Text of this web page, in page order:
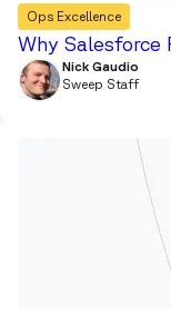
Ops Excellence
Why Salesforce
Nick Gaudio
Sweep Staff